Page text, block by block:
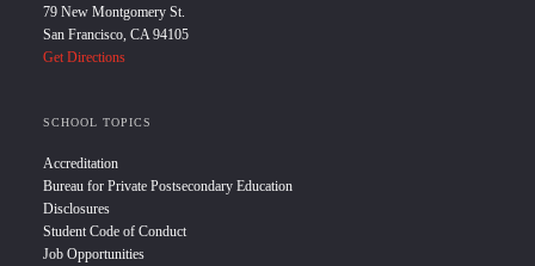
79 New Montgomery St.
San Francisco, CA 94105
Get Directions
SCHOOL TOPICS
Accreditation
Bureau for Private Postsecondary Education
Disclosures
Student Code of Conduct
Job Opportunities